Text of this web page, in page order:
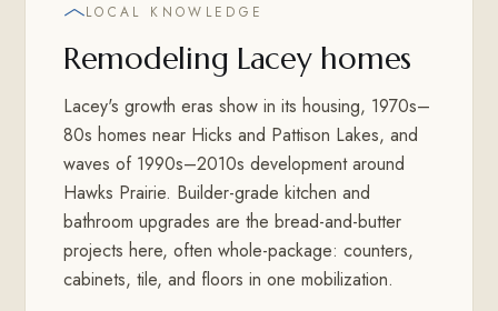
LOCAL KNOWLEDGE
Remodeling Lacey homes
Lacey's growth eras show in its housing, 1970s–
80s homes near Hicks and Pattison Lakes, and
waves of 1990s–2010s development around
Hawks Prairie. Builder-grade kitchen and
bathroom upgrades are the bread-and-butter
projects here, often whole-package: counters,
cabinets, tile, and floors in one mobilization.